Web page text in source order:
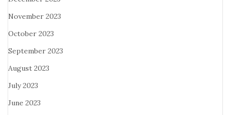
November 2023
October 2023
September 2023
August 2023
July 2023
June 2023